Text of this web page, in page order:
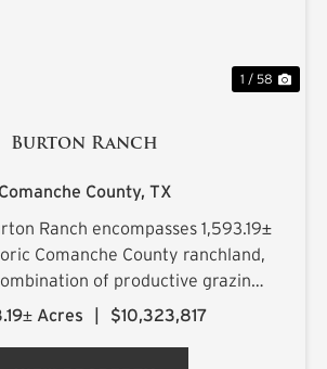
1 / 58
Burton Ranch
Comanche County, TX
Ranch encompasses 1,593.19±
Comanche County ranchland,
of productive grazing
topography, plentiful water
Acres | $10,323,817